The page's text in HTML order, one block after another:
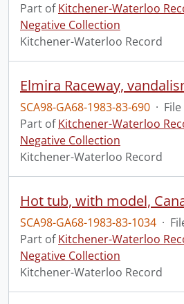
Part ofKitchener-Waterloo
Negative Collection
Kitchener-Waterloo Record
Elmira Raceway,
SCA98-GA68-1983-83-690 · File
Part ofKitchener-Waterloo
Negative Collection
Kitchener-Waterloo Record
SCA98-GA68-1983-83-1034 ·
Part ofKitchener-Waterloo
Negative Collection
Kitchener-Waterloo Record